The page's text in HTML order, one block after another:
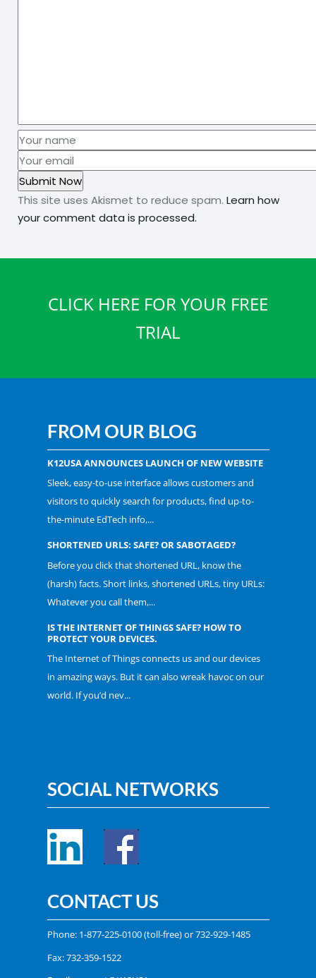
This site uses Akismet to reduce spam. Learn how
your comment data is processed.
CLICK HERE FOR YOUR FREE
TRIAL
FROM OUR BLOG
K12USA ANNOUNCES LAUNCH OF NEW WEBSITE
Sleek, easy-to-use interface allows customers and
visitors to quickly search for products, find up-to-
the-minute EdTech info,...
SHORTENED URLS: SAFE? OR SABOTAGED?
Before you click that shortened URL, know the
(harsh) facts. Short links, shortened URLs, tiny URLs:
Whatever you call them,...
IS THE INTERNET OF THINGS SAFE? HOW TO
PROTECT YOUR DEVICES.
The Internet of Things connects us and our devices
in amazing ways. But it can also wreak havoc on our
world. If you’d nev...
SOCIAL NETWORKS
CONTACT US
Phone: 1-877-225-0100(toll-free) or732-929-1485
Fax: 732-359-1522